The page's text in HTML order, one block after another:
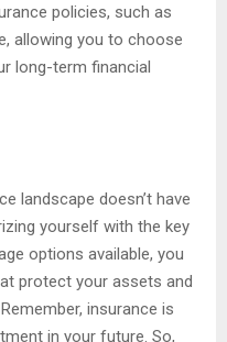
policies, such as
allowing you to choose
long-term financial
landscape doesn’t have
yourself with the key
options available, you
protect your assets and
insurance is
in your future. So,